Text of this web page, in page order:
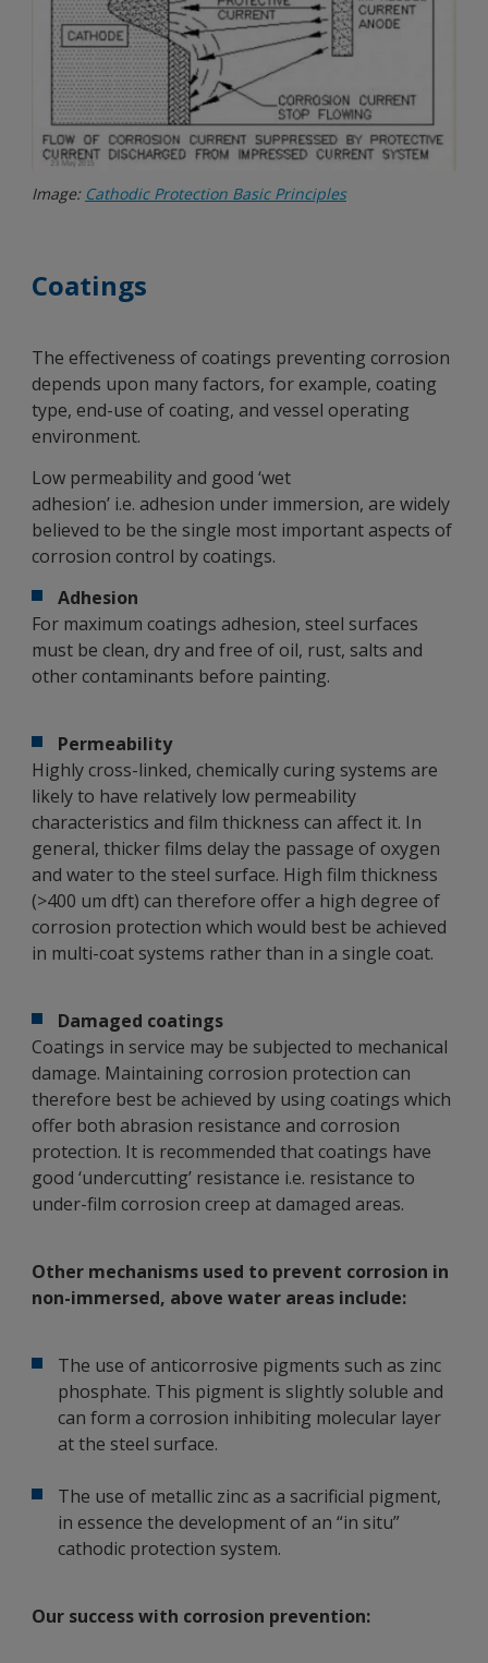
Image: Cathodic Protection Basic Principles
Coatings
The effectiveness of coatings preventing corrosion
depends upon many factors, for example, coating
type, end-use of coating, and vessel operating
environment.
Low permeability and good ‘wet
adhesion’ i.e. adhesion under immersion, are widely
believed to be the single most important aspects of
corrosion control by coatings.
Adhesion
For maximum coatings adhesion, steel surfaces
must be clean, dry and free of oil, rust, salts and
other contaminants before painting.
Permeability
Highly cross-linked, chemically curing systems are
likely to have relatively low permeability
characteristics and film thickness can affect it. In
general, thicker films delay the passage of oxygen
and water to the steel surface. High film thickness
(>400 um dft) can therefore offer a high degree of
corrosion protection which would best be achieved
in multi-coat systems rather than in a single coat.
Damaged coatings
Coatings in service may be subjected to mechanical
damage. Maintaining corrosion protection can
therefore best be achieved by using coatings which
offer both abrasion resistance and corrosion
protection. It is recommended that coatings have
good ‘undercutting’ resistance i.e. resistance to
under-film corrosion creep at damaged areas.
Other mechanisms used to prevent corrosion in
non-immersed, above water areas include:
The use of anticorrosive pigments such as zinc
phosphate. This pigment is slightly soluble and
can form a corrosion inhibiting molecular layer
at the steel surface.
The use of metallic zinc as a sacrificial pigment,
in essence the development of an “in situ”
cathodic protection system.
Our success with corrosion prevention: